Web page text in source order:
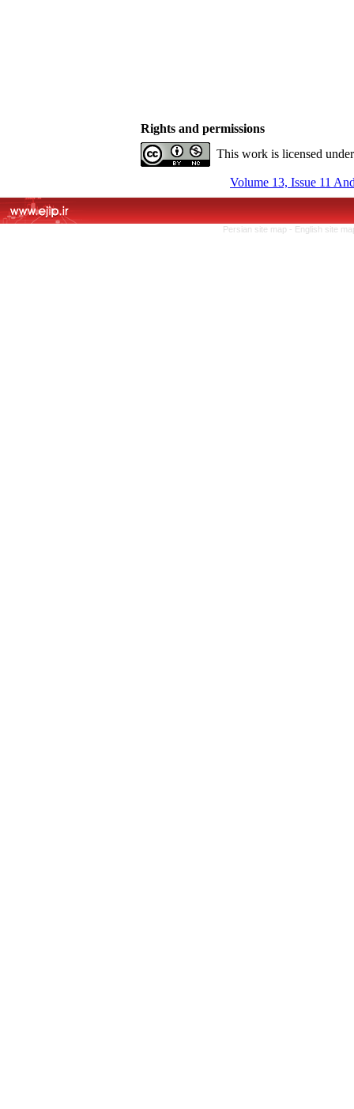
Rights and permissions
This work is licensed
Volume 13, Issue 11
Persian site map - English site